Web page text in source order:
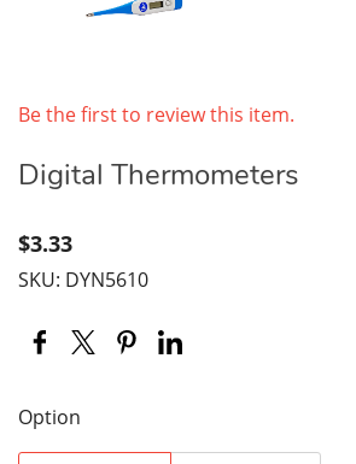
Be the first to review this item.
Digital Thermometers
$3.33
SKU: DYN5610
Option